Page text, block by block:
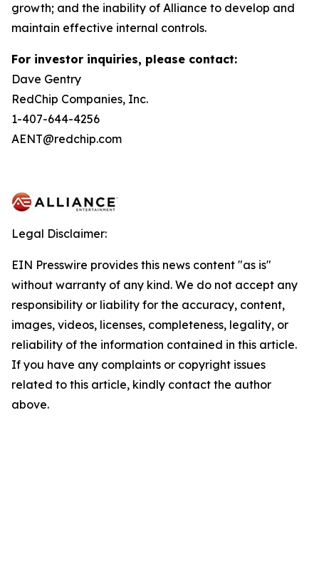
growth; and the inability of Alliance to develop and
maintain effective internal controls.
For investor inquiries, please contact:
Dave Gentry
RedChip Companies, Inc.
1-407-644-4256
AENT@redchip.com
Legal Disclaimer:
EIN Presswire provides this news content "as is"
without warranty of any kind. We do not accept any
responsibility or liability for the accuracy, content,
images, videos, licenses, completeness, legality, or
reliability of the information contained in this article.
If you have any complaints or copyright issues
related to this article, kindly contact the author
above.